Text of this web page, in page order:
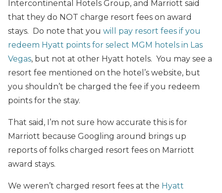
Intercontinental Hotels Group, and Marriott said
that they do NOT charge resort fees on award
stays. Do note that you will pay resort fees if you
redeem Hyatt points for select MGM hotels in Las
Vegas, but not at other Hyatt hotels. You may see a
resort fee mentioned on the hotel’s website, but
you shouldn’t be charged the fee if you redeem
points for the stay.
That said, I’m not sure how accurate this is for
Marriott because Googling around brings up
reports of folks charged resort fees on Marriott
award stays.
We weren’t charged resort fees at the Hyatt